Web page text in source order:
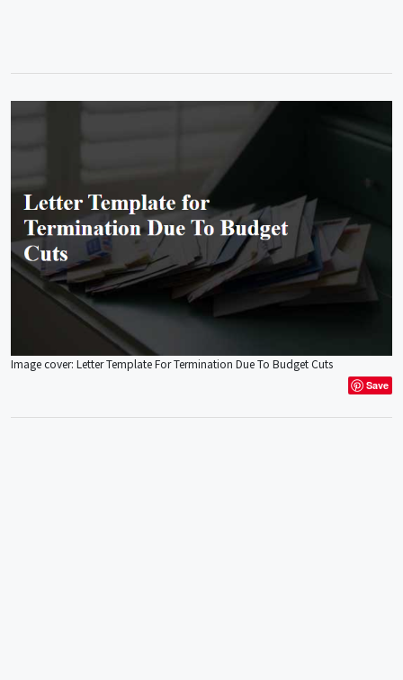
Image cover: Letter Template For Termination Due To Budget Cuts
Save